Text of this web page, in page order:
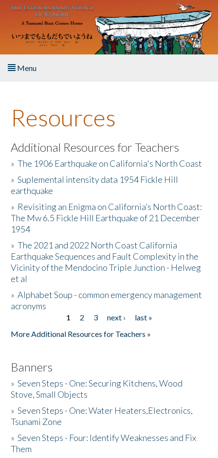
Skip to main content
Menu
About the Book
Listen to the Book
Activities
The Story & Student Exchange
Resources
Donate
Resources
Additional Resources for Teachers
»The 1906 Earthquake on California's North Coast
»Suplemental intensity data 1954 Fickle Hill
earthquake
» Revisiting an Enigma on California’s North Coast:
The Mw 6.5 Fickle Hill Earthquake of 21 December
1954
»The 2021 and 2022 North Coast California
Earthquake Sequences and Fault Complexity in the
Vicinity of the Mendocino Triple Junction - Helweg
et al
»Alphabet Soup - common emergency management
acronyms
1 2 3 next ›
last »
More Additional Resources for Teachers »
Banners
»Seven Steps - One: Securing Kitchens, Wood
Stove, Small Objects
»Seven Steps - One: Water Heaters,Electronics,
Tsunami Zone
»Seven Steps - Four: Identify Weaknesses and Fix
Them